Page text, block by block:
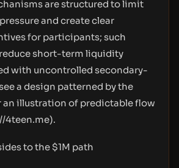
are structured to limit
and create clear
for participants; such
short-term liquidity
with uncontrolled secondary-
a design patterned by the
an illustration of predictable flow
4teen.me).
to the $1M path